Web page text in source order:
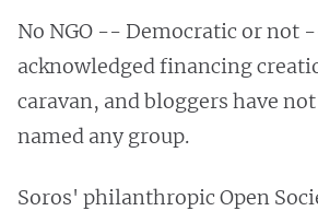
No NGO -- Democratic or not
acknowledged financing
caravan, and bloggers have
named any group.
Soros' philanthropic Open